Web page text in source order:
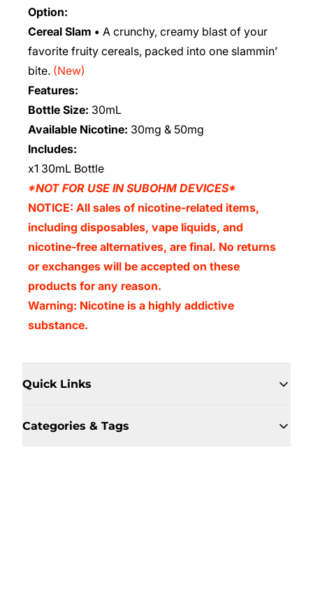
Option:
Cereal Slam • A crunchy, creamy blast of your
favorite fruity cereals, packed into one slammin’
bite. (New)
Features:
Bottle Size: 30mL
Available Nicotine: 30mg & 50mg
Includes:
x1 30mL Bottle
*NOT FOR USE IN SUBOHM DEVICES*
NOTICE: All sales of nicotine-related items,
including disposables, vape liquids, and
nicotine-free alternatives, are final. No returns
or exchanges will be accepted on these
products for any reason.
Warning: Nicotine is a highly addictive
substance.
Quick Links
Categories & Tags